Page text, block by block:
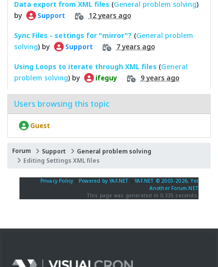
Data export from XML files (General problem solving)
by
Support 12 years ago
Sync Files - settings for "mirror"? (General problem
solving) by Support 7 years ago
Using Loops to iterate through XML files (General
problem solving) by ifeguy 9 years ago
Users browsing this topic
Guest
Forum Support
General problem solving
Editing Settings XML files
Privacy Policy Powered by YAF.NET |YAF.NET © 2003-2026, Yet
Another Forum.NET
This page was generated in 0.335 seconds.